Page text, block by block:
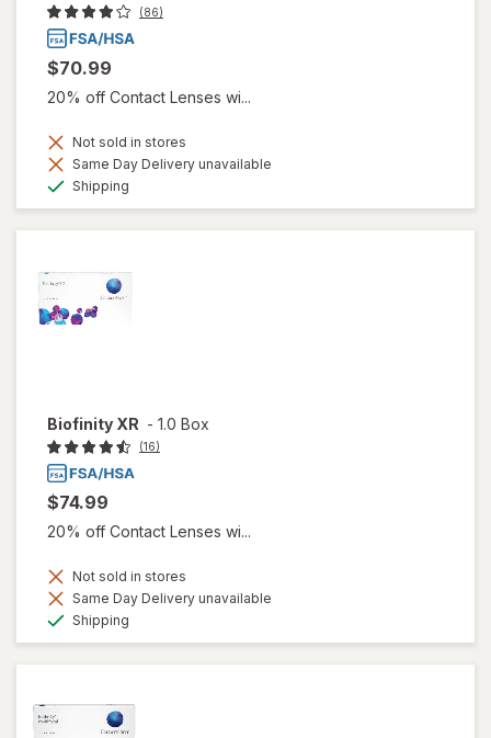
(86)
$70.99
20% off Contact Lenses wi...
Not sold in stores
Same Day Delivery unavailable
Shipping
Biofinity XR - 1.0 Box
(16)
$74.99
20% off Contact Lenses wi...
Not sold in stores
Same Day Delivery unavailable
Shipping